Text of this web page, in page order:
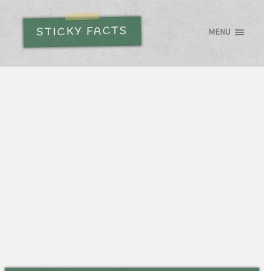
STICKY FACTS MENU